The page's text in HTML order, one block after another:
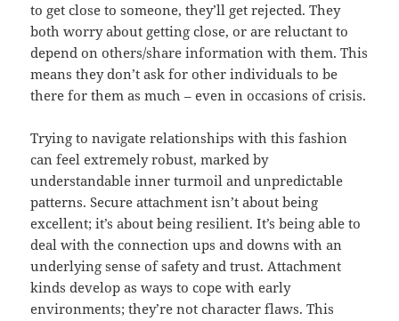
to get close to someone, they’ll get rejected. They
both worry about getting close, or are reluctant to
depend on others/share information with them. This
means they don’t ask for other individuals to be
there for them as much – even in occasions of crisis.
Trying to navigate relationships with this fashion
can feel extremely robust, marked by
understandable inner turmoil and unpredictable
patterns. Secure attachment isn’t about being
excellent; it’s about being resilient. It’s being able to
deal with the connection ups and downs with an
underlying sense of safety and trust. Attachment
kinds develop as ways to cope with early
environments; they’re not character flaws. This